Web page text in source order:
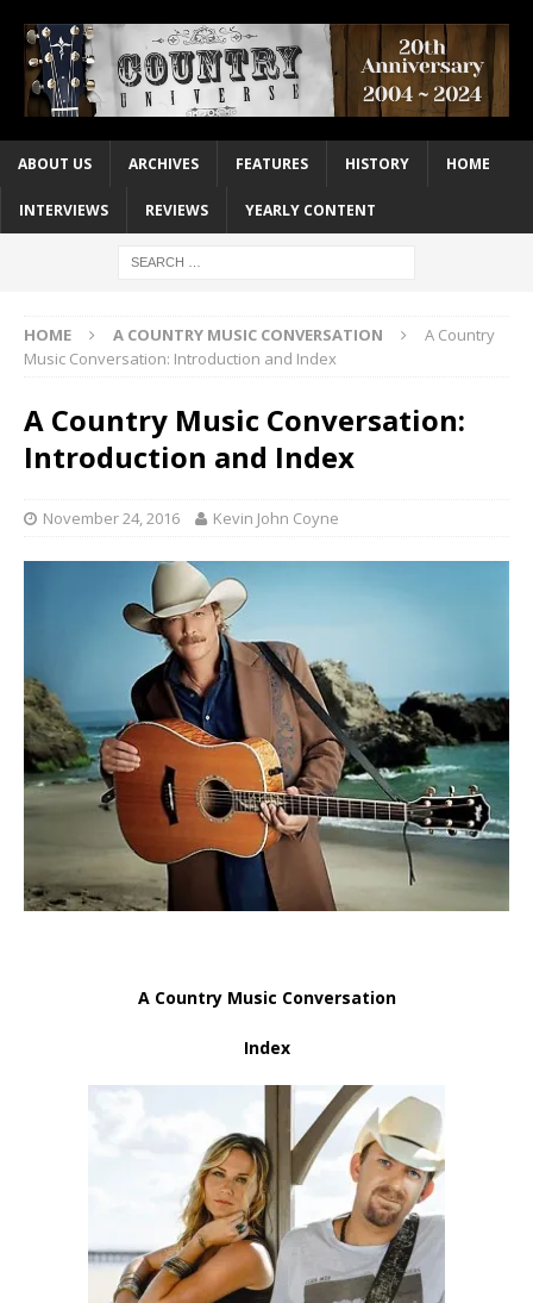
ABOUT US ARCHIVES FEATURES HISTORY HOME
INTERVIEWS REVIEWS YEARLY CONTENT
HOME A COUNTRY MUSIC CONVERSATION
A Country
Music Conversation: Introduction and Index
A Country Music Conversation:
Introduction and Index
November 24, 2016 Kevin John Coyne
A Country Music Conversation
Index